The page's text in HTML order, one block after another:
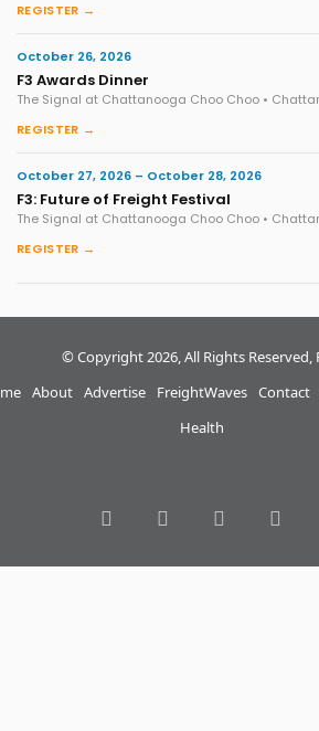
REGISTER →
October 26, 2026
F3 Awards Dinner
The Signal at Chattanooga Choo Choo •
REGISTER →
October 27, 2026 – October 28, 2026
F3: Future of Freight Festival
The Signal at Chattanooga Choo Choo •
REGISTER →
© Copyright 2026, All Rights Reserved,
About Advertise
FreightWaves
Health
Contact
FacebookTwitter